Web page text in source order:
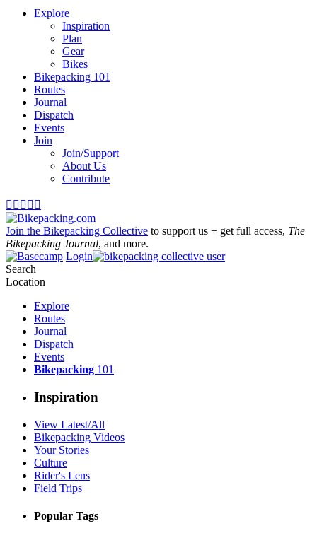
Explore
Inspiration
Plan
Gear
Bikes
Bikepacking 101
Routes
Journal
Dispatch
Events
Join
Join/Support
About Us
Contribute
    
Join the Bikepacking Collective to support us + get full access, The
Bikepacking Journal, and more.
Login
Search
Location
Explore
Routes
Journal
Dispatch
Events
Bikepacking 101
Inspiration
View Latest/All
Bikepacking Videos
Your Stories
Culture
Rider's Lens
Field Trips
Popular Tags